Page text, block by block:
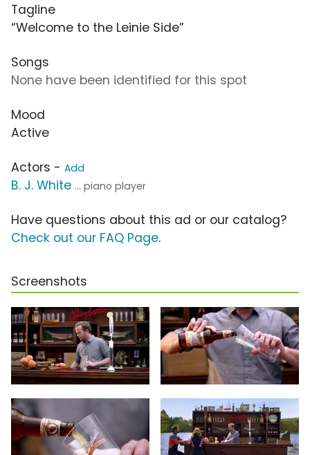
Tagline
“Welcome to the Leinie Side”
Songs
None have been identified for this spot
Mood
Active
Actors - Add
B. J. White ... piano player
Have questions about this ad or our catalog?
Check out our FAQ Page.
Screenshots